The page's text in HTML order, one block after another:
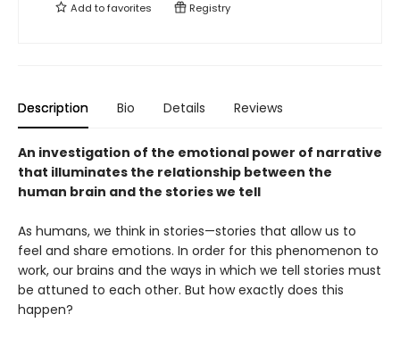
Add tofavorites Registry
Description Bio Details Reviews
An investigation of the emotional power of narrative
that illuminates the relationship between the
human brain and the stories we tell
As humans, we think in stories—stories that allow us to
feel and share emotions. In order for this phenomenon to
work, our brains and the ways in which we tell stories must
be attuned to each other. But how exactly does this
happen?